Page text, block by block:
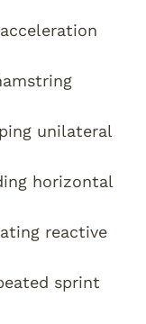
unilateral
horizontal
reactive
sprint